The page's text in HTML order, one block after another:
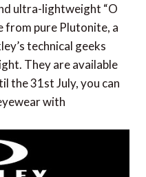
ultra-lightweight “O
from pure Plutonite, a
technical geeks
They are available
the 31st July, you can
with